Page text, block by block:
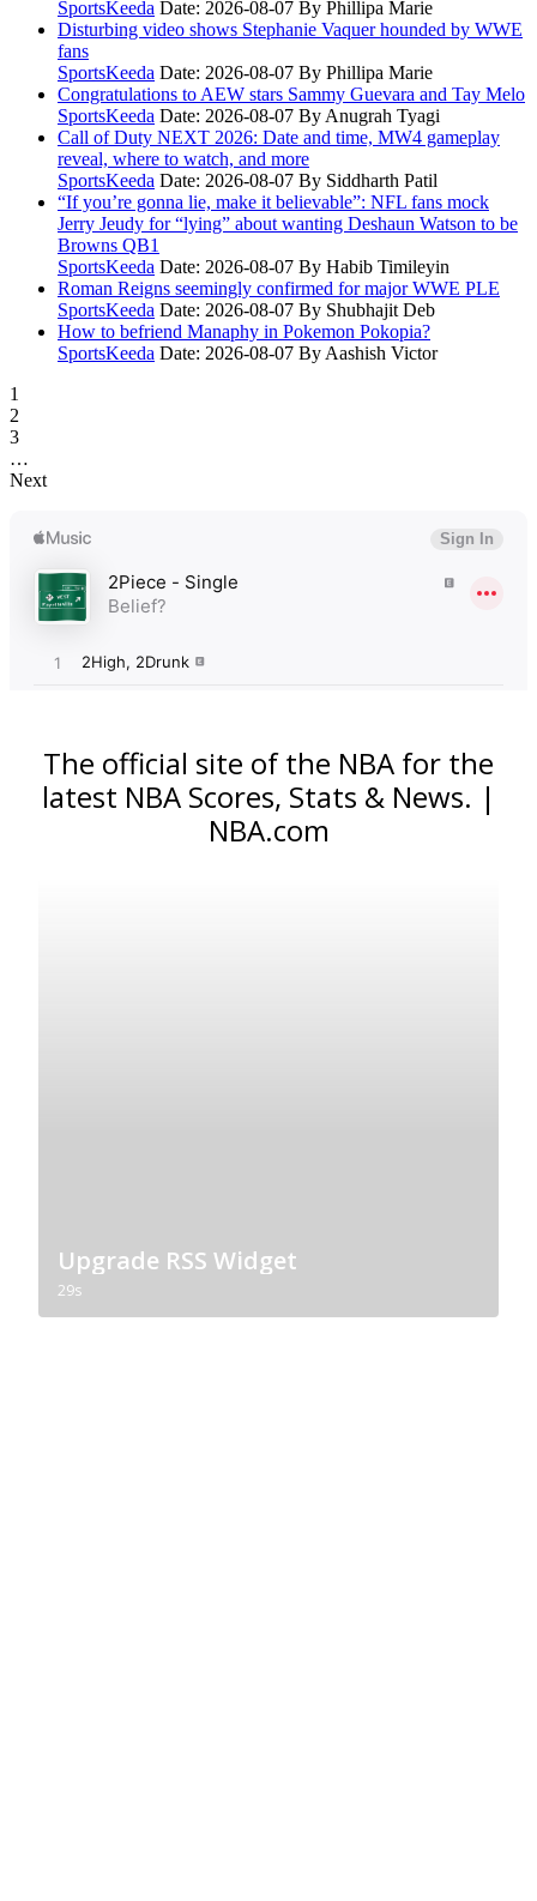
SportsKeeda Date: 2026-08-07 By Phillipa Marie
Disturbing video shows Stephanie Vaquer hounded by WWE
fans
SportsKeeda Date: 2026-08-07 By Phillipa Marie
Congratulations to AEW stars Sammy Guevara and Tay Melo
SportsKeeda Date: 2026-08-07 By Anugrah Tyagi
Call of Duty NEXT 2026: Date and time, MW4 gameplay
reveal, where to watch, and more
SportsKeeda Date: 2026-08-07 By Siddharth Patil
“If you’re gonna lie, make it believable”: NFL fans mock
Jerry Jeudy for “lying” about wanting Deshaun Watson to be
Browns QB1
SportsKeeda Date: 2026-08-07 By Habib Timileyin
Roman Reigns seemingly confirmed for major WWE PLE
SportsKeeda Date: 2026-08-07 By Shubhajit Deb
How to befriend Manaphy in Pokemon Pokopia?
SportsKeeda Date: 2026-08-07 By Aashish Victor
1
2
3
…
Next